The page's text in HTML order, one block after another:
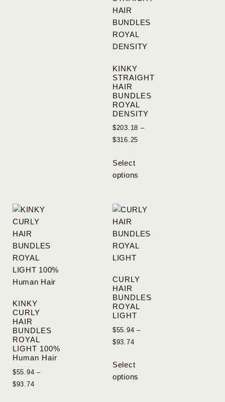
KINKY
STRAIGHT
HAIR
BUNDLES
ROYAL
DENSITY
$203.18 –
$316.25
Select
options
KINKY
CURLY
HAIR
BUNDLES
ROYAL
LIGHT 100%
Human Hair
$55.94 –
$93.74
CURLY
HAIR
BUNDLES
ROYAL
LIGHT
$55.94 –
$93.74
Select
options